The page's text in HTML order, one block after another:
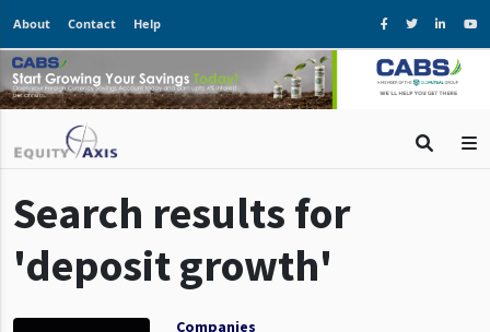
About Contact Help
Search results for
'deposit growth'